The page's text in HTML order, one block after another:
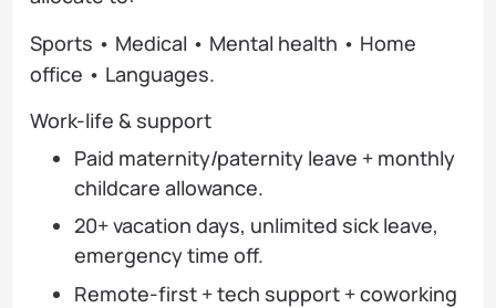
Sports • Medical • Mental health • Home
office • Languages.
Work-life & support
Paid maternity/paternity leave + monthly
childcare allowance.
20+ vacation days, unlimited sick leave,
emergency time off.
Remote-first + tech support + coworking